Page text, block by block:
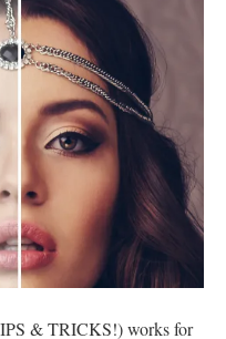
& TRICKS!) works for